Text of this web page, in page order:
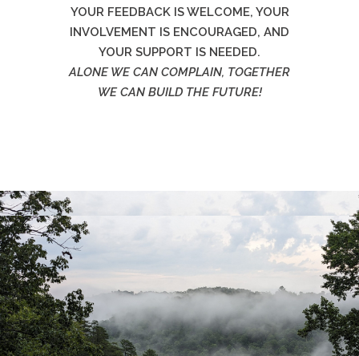
YOUR FEEDBACK IS WELCOME, YOUR
INVOLVEMENT IS ENCOURAGED, AND
YOUR SUPPORT IS NEEDED.
ALONE WE CAN COMPLAIN, TOGETHER
WE CAN BUILD THE FUTURE!